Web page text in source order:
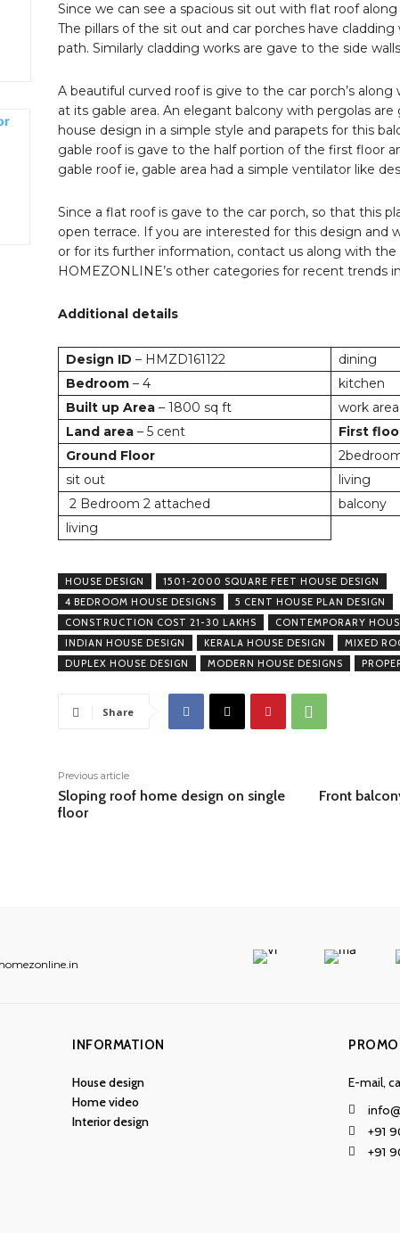
Since we can see a spacious sit out with flat roof
The pillars of the sit out and car porches have
path. Similarly cladding works are gave to the side
A beautiful curved roof is give to the car porch’s along
at its gable area. An elegant balcony with pergolas
house design in a simple style and parapets for this
gable roof is gave to the half portion of the first floor
gable roof ie, gable area had a simple ventilator like
Since a flat roof is gave to the car porch, so that this
open terrace. If you are interested for this design and
or for its further information, contact us along with
HOMEZONLINE’s other categories for recent trends
Additional details
Design ID – HMZD161122
dining
Bedroom– 4
kitchen
Built up Area– 1800 sq ft
work area
Land area– 5 cent
First
Ground Floor
sit out
living
2 Bedroom 2 attached
balcony
living
HOUSE DESIGN
1501-2000 SQUARE FEET HOUSE DESIGN
4 BEDROOM HOUSE DESIGNS
5 CENT HOUSE PLAN DESIGN
CONSTRUCTION COST 21-30 LAKHS
CONTEMPORARY
INDIAN HOUSE DESIGN
KERALA HOUSE DESIGN
MIXED
DUPLEX HOUSE DESIGN
MODERN HOUSE DESIGNS
Share
Previous article
Sloping roof home design on single
floor
Front
INFORMATION
House design
Home video
Interior design
E-mail,
+91
+91